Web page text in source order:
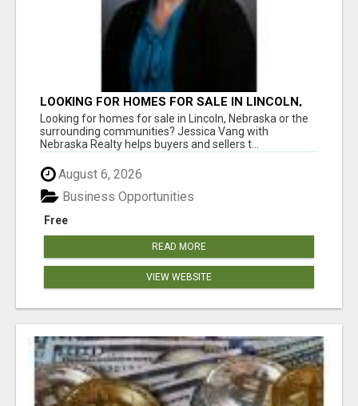
LOOKING FOR HOMES FOR SALE IN LINCOLN,
NEBRASKA OR THE SURROUNDING
COMMUNITIES?
Looking for homes for sale in Lincoln, Nebraska or the
surrounding communities? Jessica Vang with
Nebraska Realty helps buyers and sellers t...
August 6, 2026
Free
Business Opportunities
READ MORE
VIEW WEBSITE